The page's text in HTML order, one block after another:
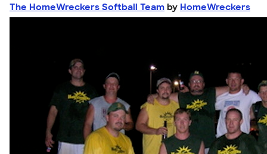
The HomeWreckers Softball Team by HomeWreckers